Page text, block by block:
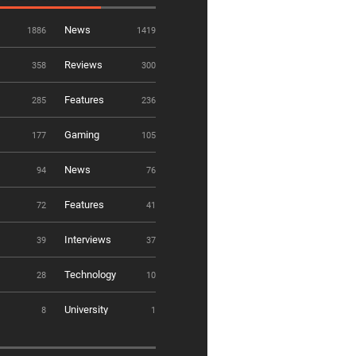
1886 News 1419
358 Reviews 300
285 Features 236
177 Gaming 105
94 News 76
72 Features 41
39 Interviews 37
28 Technology 10
8 University 1